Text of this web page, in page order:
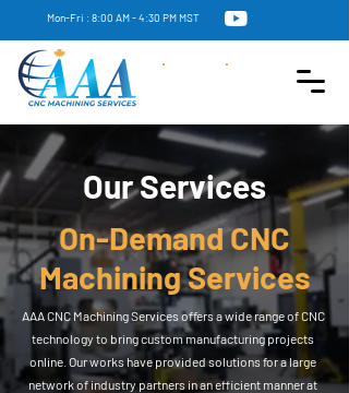
Mon-Fri : 8:00 AM - 4:30 PM MST
Our Services
On-Demand CNC
Machining Services
AAA CNC Machining Services offers a wide range of CNC
technology to bring custom manufacturing projects
online. Our works have provided solutions for a large
network of industry partners in an efficient manner at